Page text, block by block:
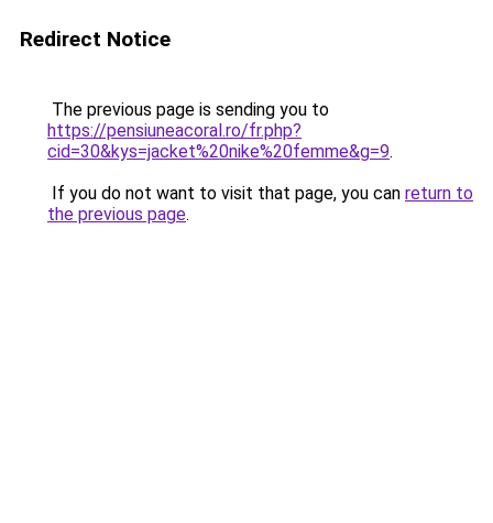
Redirect Notice
The previous page is sending you to
https://pensiuneacoral.ro/fr.php?
cid=30&kys=jacket%20nike%20femme&g=9.
If you do not want to visit that page, you can return to
the previous page.